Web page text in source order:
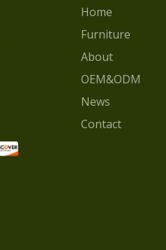
Home
Furniture
About
OEM&ODM
News
Contact